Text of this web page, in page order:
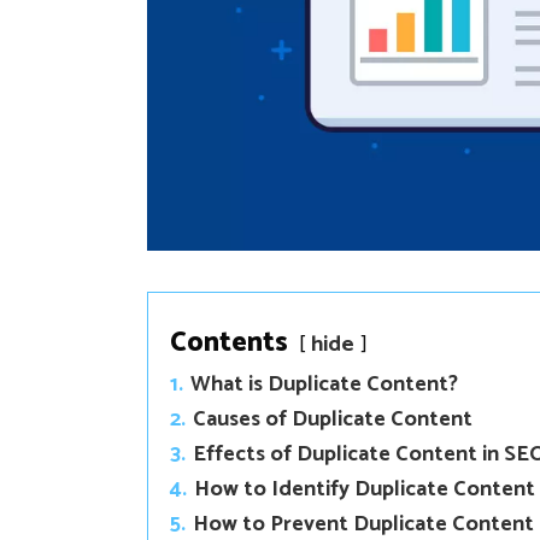
Contents
hide
1. What is Duplicate Content?
2. Causes of Duplicate Content
3. Effects of Duplicate Content in
4. How to Identify Duplicate Content
5. How to Prevent Duplicate Content